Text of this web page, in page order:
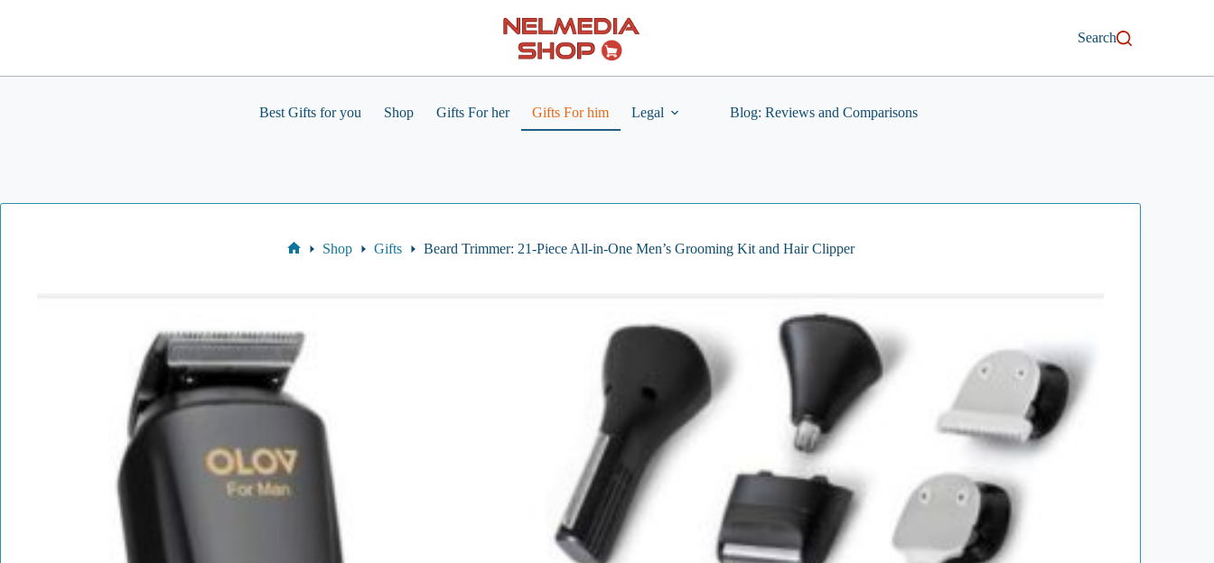
Search
Best Gifts for you Shop Gifts For her Gifts For him Legal Blog: Reviews and Comparisons
Shop Gifts Beard Trimmer: 21-Piece All-in-One Men’s Grooming Kit and Hair Clipper